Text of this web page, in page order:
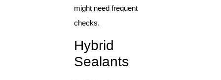
might need frequent
checks.
Hybrid
Sealants